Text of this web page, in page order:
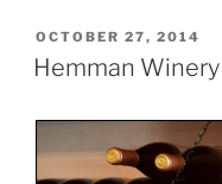
POSTED
ON
OCTOBER 27, 2014
Hemman